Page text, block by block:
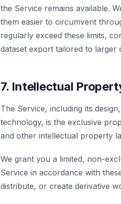
the Service remains available.
them easier to circumvent
regularly exceed these limits,
dataset export tailored to larger
7. Intellectual
The Service, including its
technology, is the exclusive
and other intellectual property
We grant you a limited, non-
Service in accordance with
distribute, or create derivative